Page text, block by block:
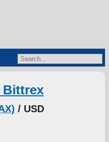
Bittrex
/ USD